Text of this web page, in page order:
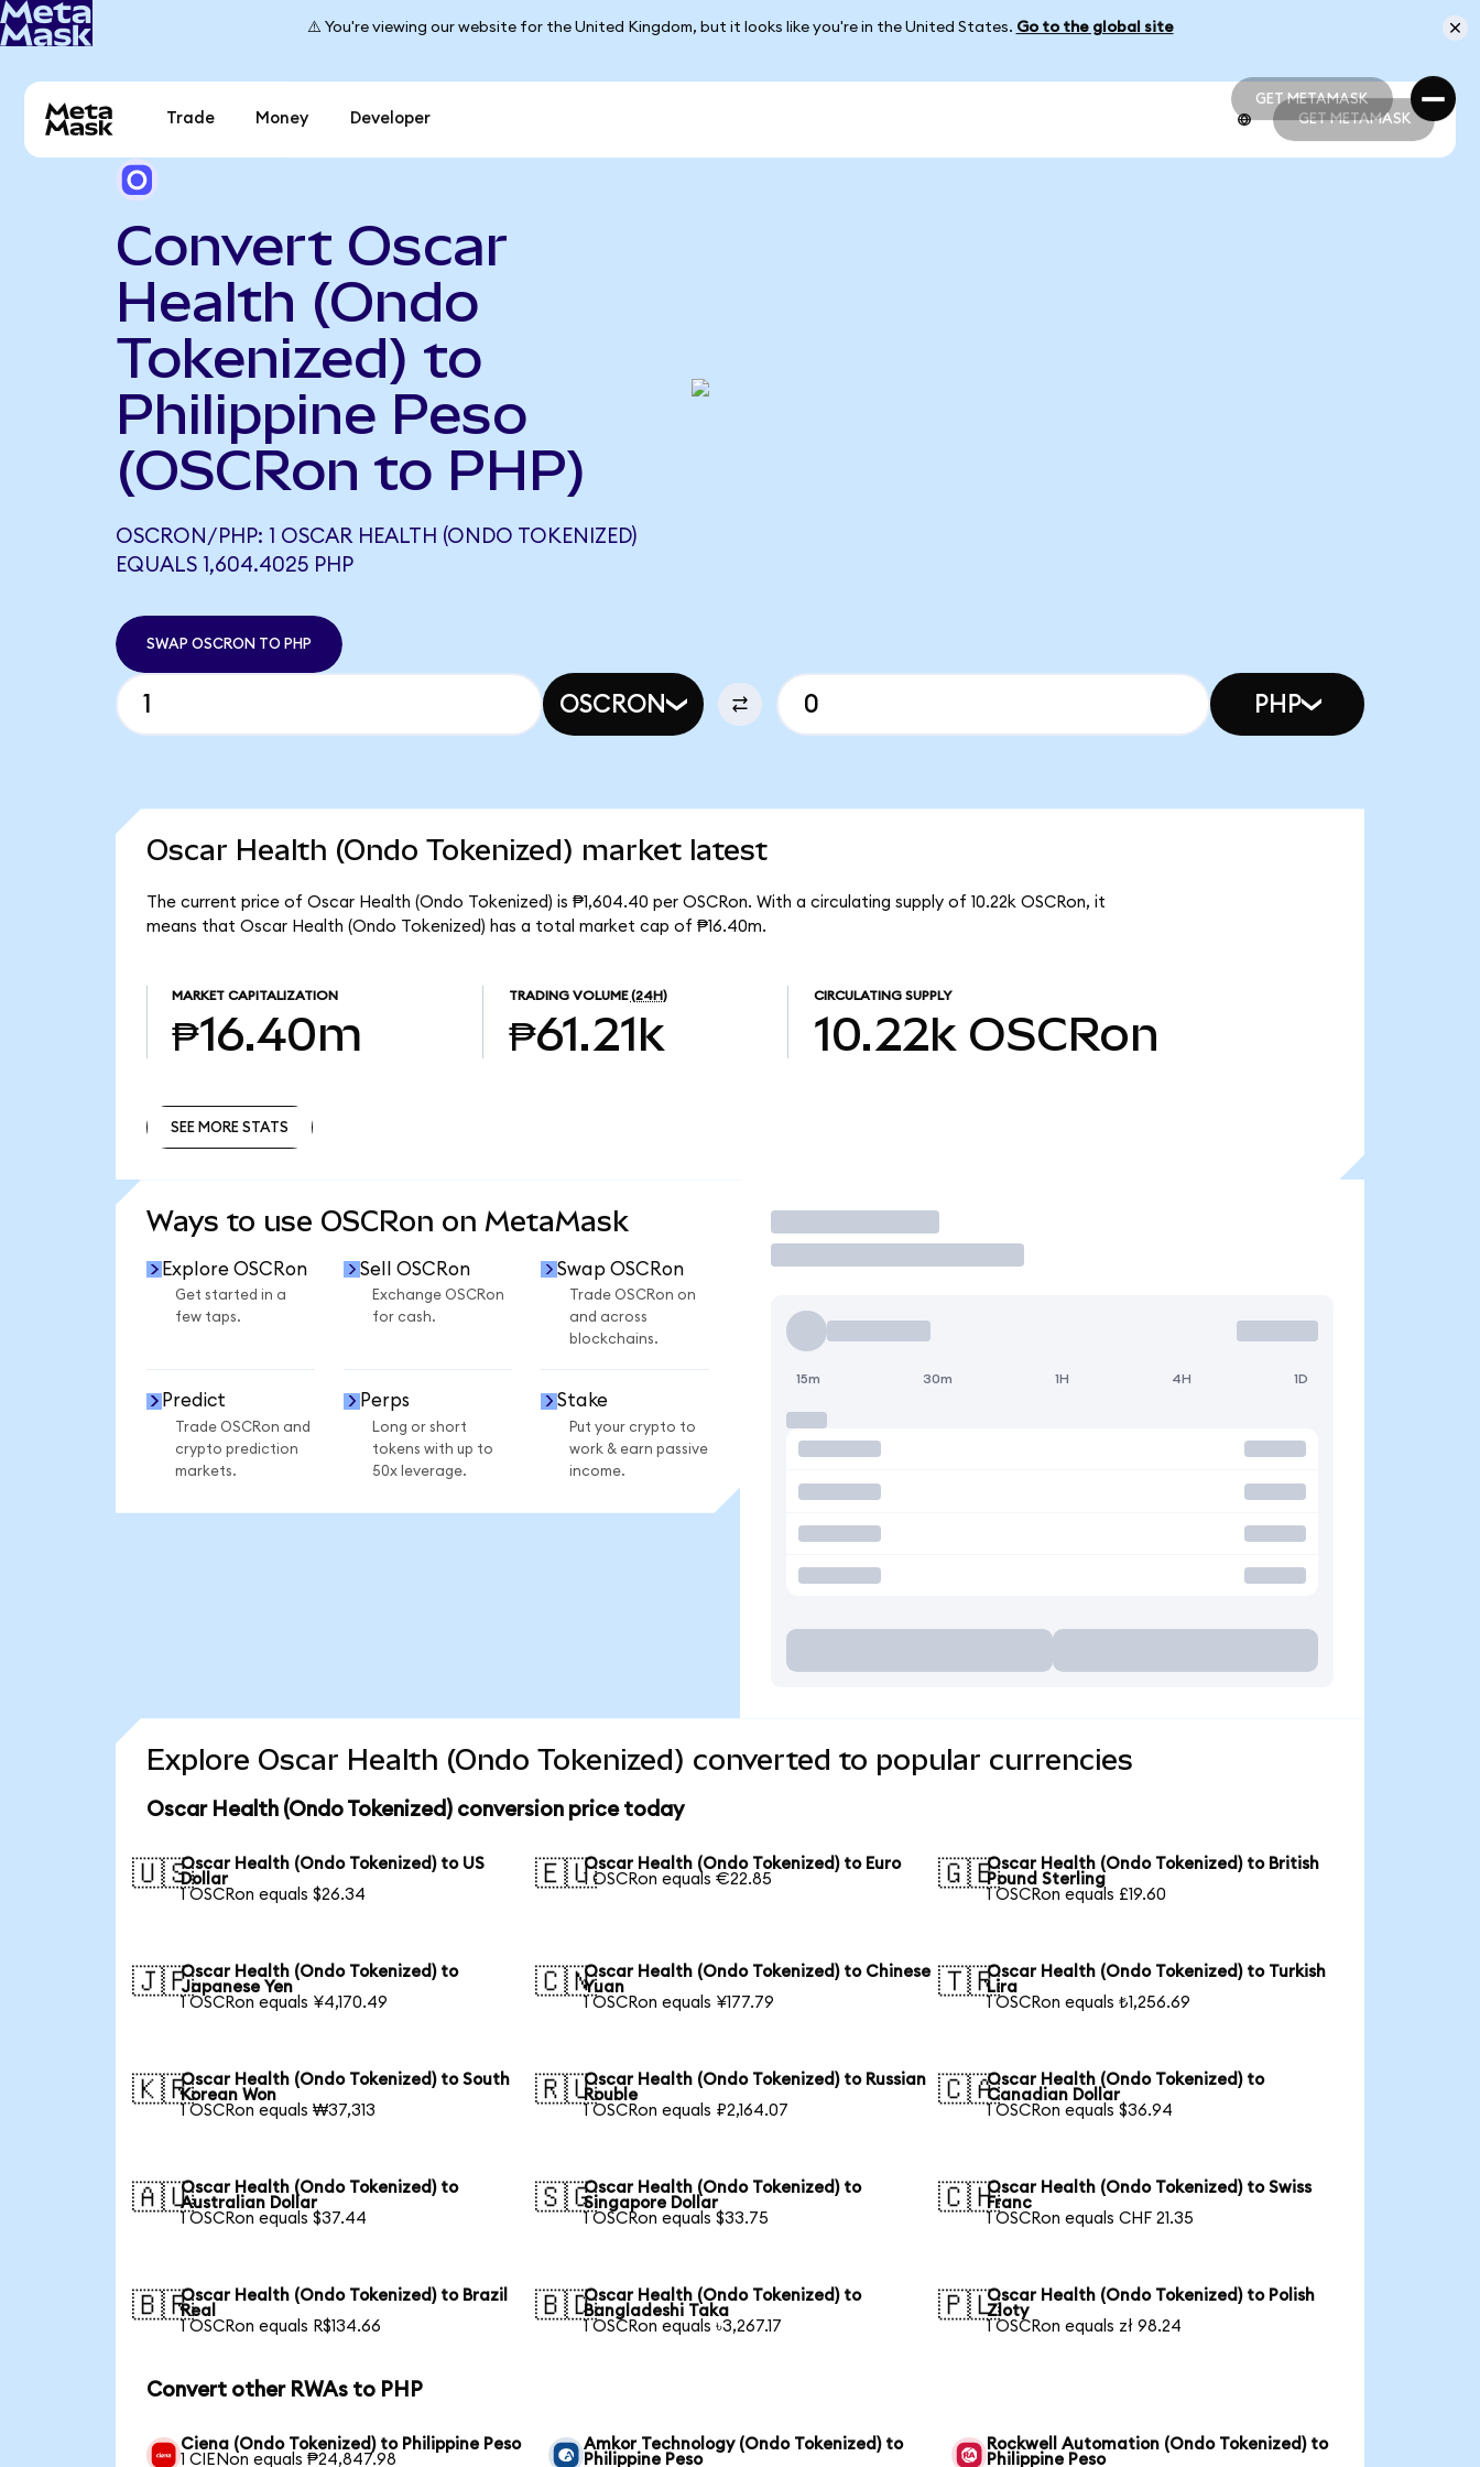
⚠️ You're viewing our website for the United Kingdom, but it looks like you're in the United States. Go to the global site
GET METAMASK
GET METAMASK
Trade Money Developer GET METAMASK
Convert Oscar
Health (Ondo
Tokenized) to
Philippine Peso
(OSCRon to PHP)
OSCRON/PHP: 1 OSCAR HEALTH (ONDO TOKENIZED)
EQUALS 1,604.4025 PHP
SWAP OSCRON TO PHP
OSCRON PHP
Oscar Health (Ondo Tokenized) market latest
The current price of Oscar Health (Ondo Tokenized) is ₱1,604.40 per OSCRon. With a circulating supply of 10.22k OSCRon, it
means that Oscar Health (Ondo Tokenized) has a total market cap of ₱16.40m.
MARKET CAPITALIZATION
₱16.40m
TRADING VOLUME (24H)
₱61.21k
CIRCULATING SUPPLY
10.22k OSCRon
SEE MORE STATS
Ways to use OSCRon on MetaMask
Explore OSCRon
Get started in a
few taps.
Sell OSCRon
Exchange OSCRon
for cash.
Swap OSCRon
Trade OSCRon on
and across
blockchains.
Predict
Trade OSCRon and
crypto prediction
markets.
Perps
Long or short
tokens with up to
50x leverage.
Stake
Put your crypto to
work & earn passive
income.
Trade
15m 30m 1H 4H 1D
Explore Oscar Health (Ondo Tokenized) converted to popular currencies
Oscar Health (Ondo Tokenized) conversion price today
🇺🇸Oscar Health (Ondo Tokenized) to US
Dollar
1 OSCRon equals $26.34
🇪🇺Oscar Health (Ondo Tokenized) to Euro
1 OSCRon equals €22.85
🇬🇧Oscar Health (Ondo Tokenized) to British
Pound Sterling
1 OSCRon equals £19.60
🇯🇵Oscar Health (Ondo Tokenized) to
Japanese Yen
1 OSCRon equals ¥4,170.49
🇨🇳Oscar Health (Ondo Tokenized) to Chinese
Yuan
1 OSCRon equals ¥177.79
🇹🇷Oscar Health (Ondo Tokenized) to Turkish
Lira
1 OSCRon equals ₺1,256.69
🇰🇷Oscar Health (Ondo Tokenized) to South
Korean Won
1 OSCRon equals ₩37,313
🇷🇺Oscar Health (Ondo Tokenized) to Russian
Rouble
1 OSCRon equals ₽2,164.07
🇨🇦Oscar Health (Ondo Tokenized) to
Canadian Dollar
1 OSCRon equals $36.94
🇦🇺Oscar Health (Ondo Tokenized) to
Australian Dollar
1 OSCRon equals $37.44
🇸🇬Oscar Health (Ondo Tokenized) to
Singapore Dollar
1 OSCRon equals $33.75
🇨🇭Oscar Health (Ondo Tokenized) to Swiss
Franc
1 OSCRon equals CHF 21.35
🇧🇷Oscar Health (Ondo Tokenized) to Brazil
Real
1 OSCRon equals R$134.66
🇧🇩Oscar Health (Ondo Tokenized) to
Bangladeshi Taka
1 OSCRon equals ৳3,267.17
🇵🇱Oscar Health (Ondo Tokenized) to Polish
Zloty
1 OSCRon equals zł 98.24
Convert other RWAs to PHP
Ciena (Ondo Tokenized) to Philippine Peso
1 CIENon equals ₱24,847.98
Amkor Technology (Ondo Tokenized) to
Philippine Peso
Rockwell Automation (Ondo Tokenized) to
Philippine Peso